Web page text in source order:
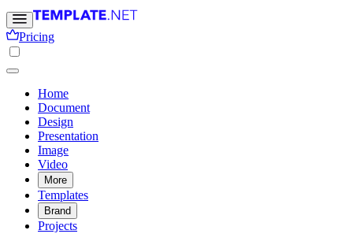
Pricing
Home
Document
Design
Presentation
Image
Video
More
Templates
Brand
Projects